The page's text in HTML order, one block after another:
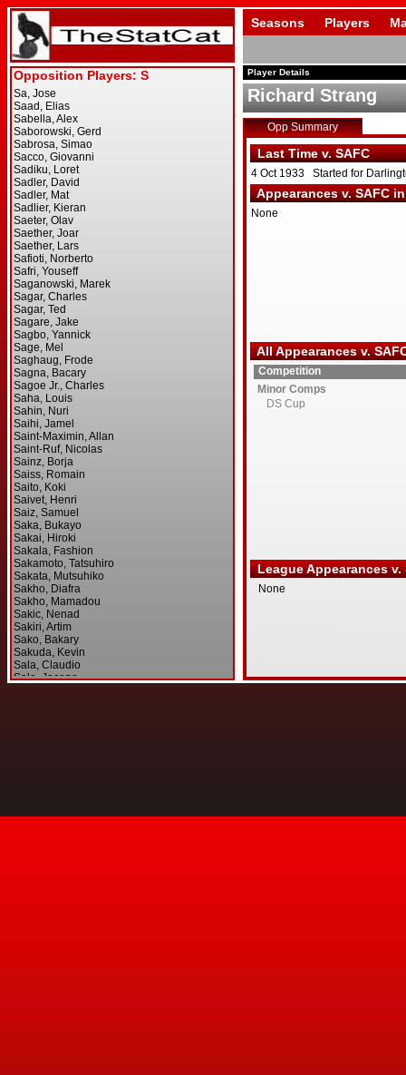
Seasons Players
Player Details
Richard Strang
Opp Summary